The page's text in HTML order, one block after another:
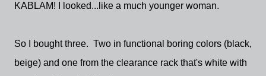
KABLAM! I looked...like a much younger woman.
So I bought three. Two in functional boring colors (black,
beige) and one from the clearance rack that's white with